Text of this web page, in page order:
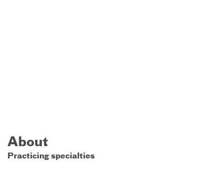
About
Practicing specialties